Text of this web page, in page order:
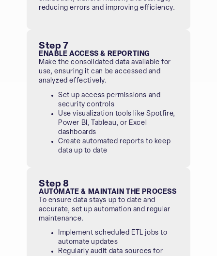
reducing errors and improving efficiency.
Step 7
ENABLE ACCESS & REPORTING
Make the consolidated data available for
use, ensuring it can be accessed and
analyzed effectively.
Set up access permissions and
security controls
Use visualization tools like Spotfire,
Power BI, Tableau, or Excel
dashboards
Create automated reports to keep
data up to date
Step 8
AUTOMATE & MAINTAIN THE PROCESS
To ensure data stays up to date and
accurate, set up automation and regular
maintenance.
Implement scheduled ETL jobs to
automate updates
Regularly audit data sources for